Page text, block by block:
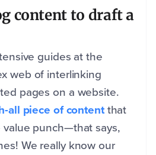
content to draft a
guides at the
web of interlinking
pages on a website.
all piece of contentthat
punch—that says,
We really know our